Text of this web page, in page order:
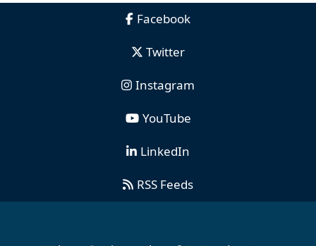
Facebook
Twitter
Instagram
YouTube
LinkedIn
RSS Feeds